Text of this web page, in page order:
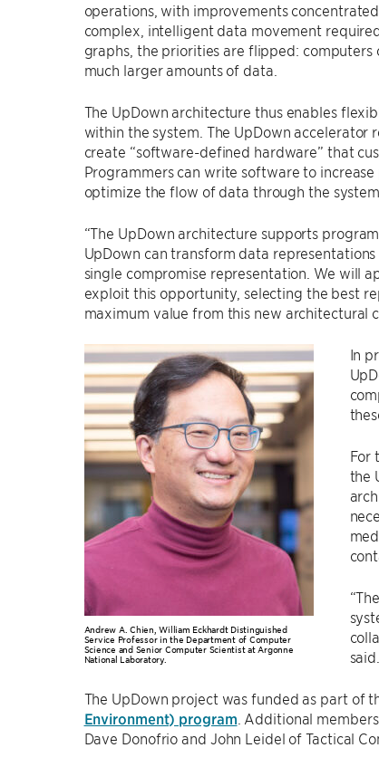
operations, with improvements
complex, intelligent data movement
graphs, the priorities are flipped:
much larger amounts of data.
The UpDown architecture thus enables
within the system. The UpDown
create “software-defined hardware” that
Programmers can write software to
optimize the flow of data through the system.
“The UpDown architecture supports
UpDown can transform data
single compromise representation. We will
exploit this opportunity, selecting the best
maximum value from this new architectural
Andrew A. Chien, William Eckhardt Distinguished
Service Professor in the Department of Computer
Science and Senior Computer Scientist at Argonne
National Laboratory.
In
For
the
said.
The UpDown project was funded as part of
Environment) program . Additional
Dave Donofrio and John Leidel of Tactical